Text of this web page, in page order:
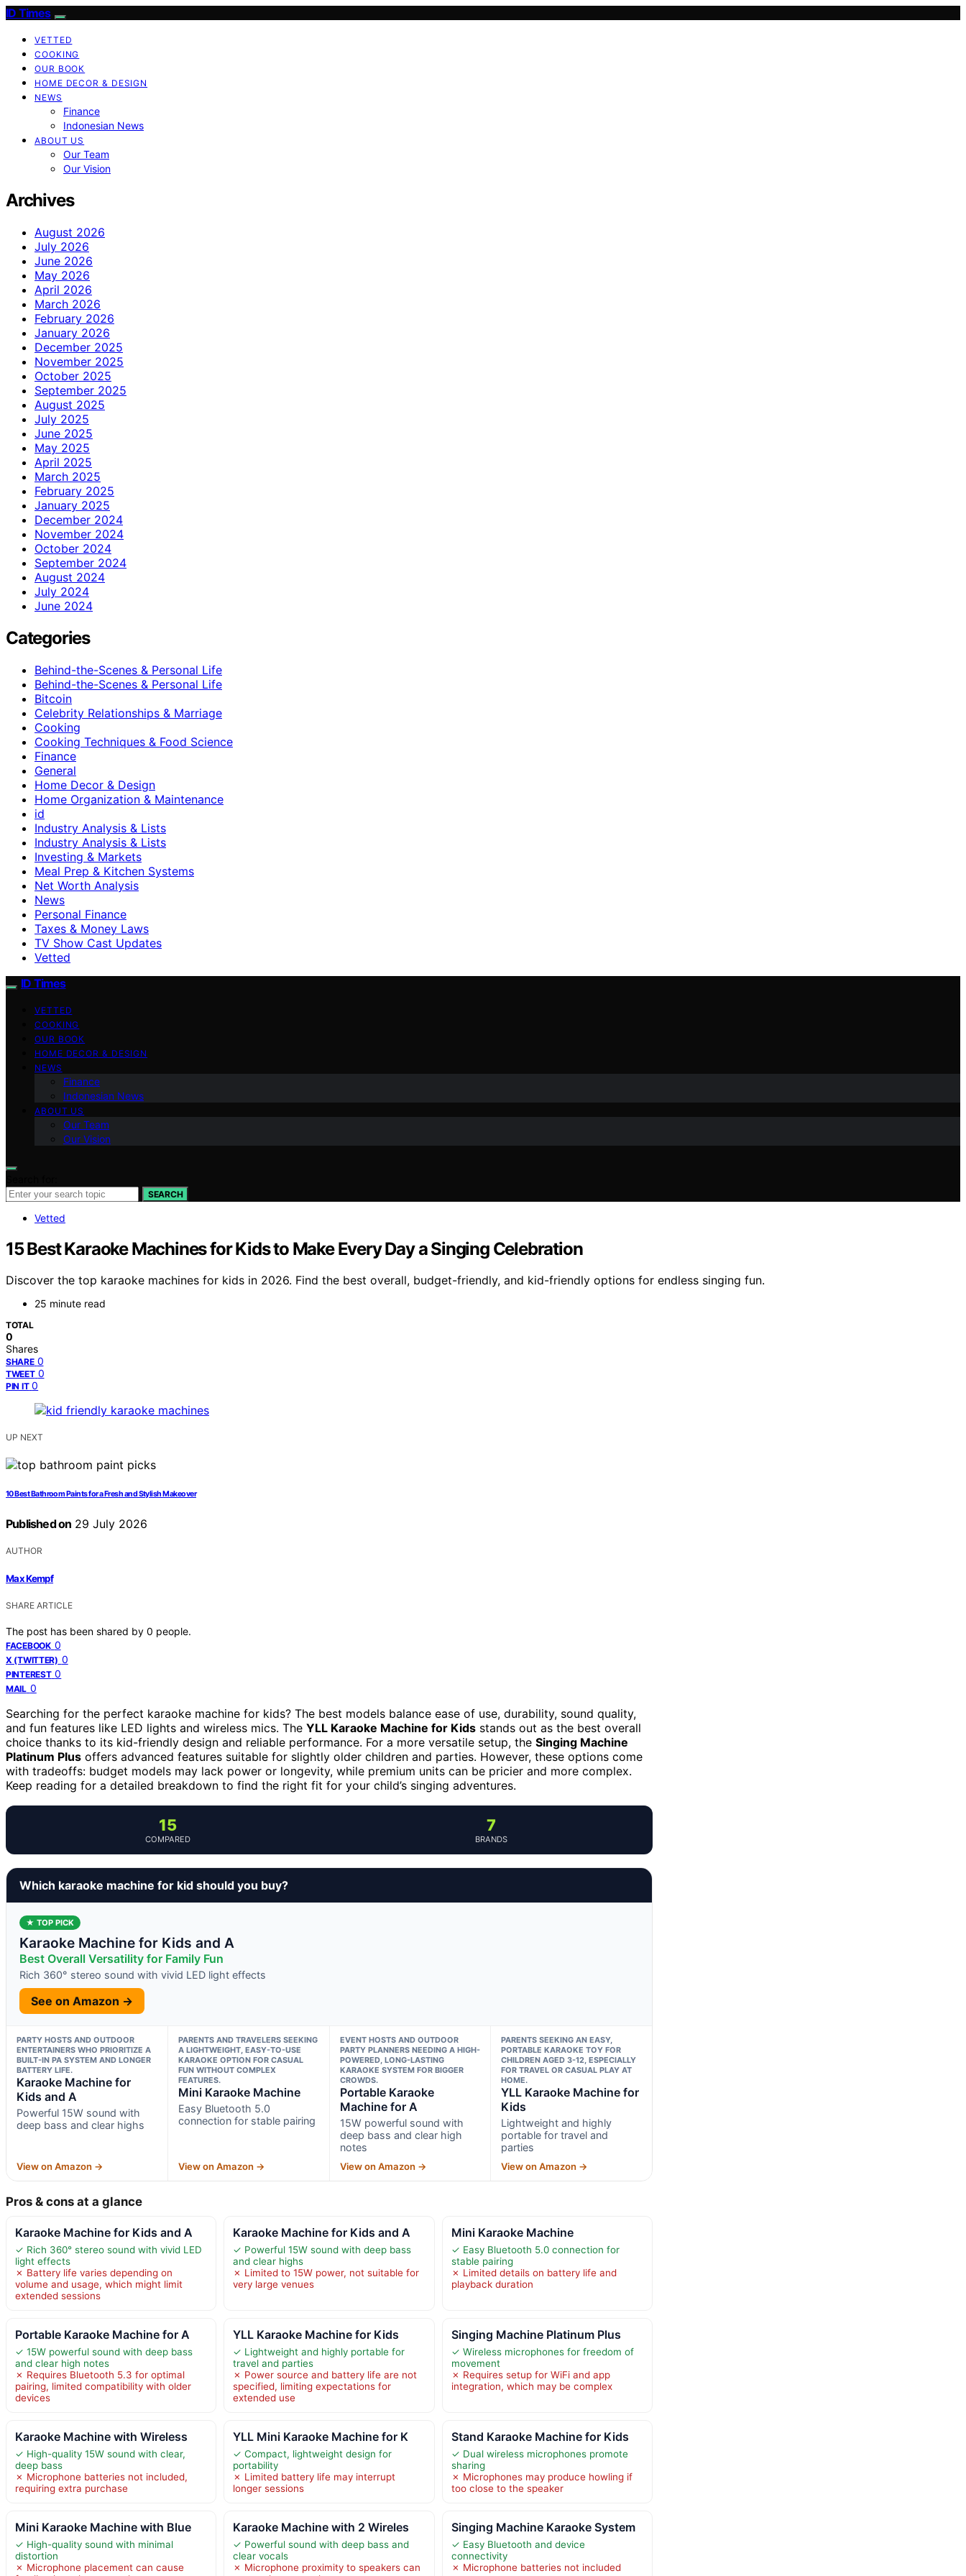
ID Times
VETTED
COOKING
OUR BOOK
HOME DECOR & DESIGN
NEWS
Finance
Indonesian News
ABOUT US
Our Team
Our Vision
Archives
August 2026
July 2026
June 2026
May 2026
April 2026
March 2026
February 2026
January 2026
December 2025
November 2025
October 2025
September 2025
August 2025
July 2025
June 2025
May 2025
April 2025
March 2025
February 2025
January 2025
December 2024
November 2024
October 2024
September 2024
August 2024
July 2024
June 2024
Categories
Behind-the-Scenes & Personal Life
Behind-the-Scenes & Personal Life
Bitcoin
Celebrity Relationships & Marriage
Cooking
Cooking Techniques & Food Science
Finance
General
Home Decor & Design
Home Organization & Maintenance
id
Industry Analysis & Lists
Industry Analysis & Lists
Investing & Markets
Meal Prep & Kitchen Systems
Net Worth Analysis
News
Personal Finance
Taxes & Money Laws
TV Show Cast Updates
Vetted
ID Times
VETTED
COOKING
OUR BOOK
HOME DECOR & DESIGN
NEWS
Finance
Indonesian News
ABOUT US
Our Team
Our Vision
SEARCH
Vetted
15 Best Karaoke Machines for Kids to Make Every Day a Singing Celebration
Discover the top karaoke machines for kids in 2026. Find the best overall, budget-friendly, and kid-friendly options for endless singing fun.
25 minute read
TOTAL
0
Shares
SHARE 0
TWEET 0
PIN IT 0
UP NEXT
10 Best Bathroom Paints for a Fresh and Stylish Makeover
Published on 29 July 2026
AUTHOR
Max Kempf
SHARE ARTICLE
The post has been shared by 0 people.
FACEBOOK 0
X (TWITTER) 0
PINTEREST 0
MAIL 0
Searching for the perfect karaoke machine for kids? The best models balance ease of use, durability, sound quality,
and fun features like LED lights and wireless mics. The YLL Karaoke Machine for Kids stands out as the best overall
choice thanks to its kid-friendly design and reliable performance. For a more versatile setup, the Singing Machine
Platinum Plus offers advanced features suitable for slightly older children and parties. However, these options come
with tradeoffs: budget models may lack power or longevity, while premium units can be pricier and more complex.
Keep reading for a detailed breakdown to find the right fit for your child’s singing adventures.
15
COMPARED
7
BRANDS
Which karaoke machine for kid should you buy?
★ TOP PICK
Karaoke Machine for Kids and A
Best Overall Versatility for Family Fun
Rich 360° stereo sound with vivid LED light effects
See on Amazon →
PARTY HOSTS AND OUTDOOR
ENTERTAINERS WHO PRIORITIZE A
BUILT-IN PA SYSTEM AND LONGER
BATTERY LIFE.
Karaoke Machine for
Kids and A
Powerful 15W sound with
deep bass and clear highs
View on Amazon →
PARENTS AND TRAVELERS SEEKING
A LIGHTWEIGHT, EASY-TO-USE
KARAOKE OPTION FOR CASUAL
FUN WITHOUT COMPLEX
FEATURES.
Mini Karaoke Machine
Easy Bluetooth 5.0
connection for stable pairing
View on Amazon →
EVENT HOSTS AND OUTDOOR
PARTY PLANNERS NEEDING A HIGH-
POWERED, LONG-LASTING
KARAOKE SYSTEM FOR BIGGER
CROWDS.
Portable Karaoke
Machine for A
15W powerful sound with
deep bass and clear high
notes
View on Amazon →
PARENTS SEEKING AN EASY,
PORTABLE KARAOKE TOY FOR
CHILDREN AGED 3-12, ESPECIALLY
FOR TRAVEL OR CASUAL PLAY AT
HOME.
YLL Karaoke Machine for
Kids
Lightweight and highly
portable for travel and
parties
View on Amazon →
Pros & cons at a glance
Karaoke Machine for Kids and A
✓ Rich 360° stereo sound with vivid LED
light effects
✗ Battery life varies depending on
volume and usage, which might limit
extended sessions
Karaoke Machine for Kids and A
✓ Powerful 15W sound with deep bass
and clear highs
✗ Limited to 15W power, not suitable for
very large venues
Mini Karaoke Machine
✓ Easy Bluetooth 5.0 connection for
stable pairing
✗ Limited details on battery life and
playback duration
Portable Karaoke Machine for A
✓ 15W powerful sound with deep bass
and clear high notes
✗ Requires Bluetooth 5.3 for optimal
pairing, limited compatibility with older
devices
YLL Karaoke Machine for Kids
✓ Lightweight and highly portable for
travel and parties
✗ Power source and battery life are not
specified, limiting expectations for
extended use
Singing Machine Platinum Plus
✓ Wireless microphones for freedom of
movement
✗ Requires setup for WiFi and app
integration, which may be complex
Karaoke Machine with Wireless
✓ High-quality 15W sound with clear,
deep bass
✗ Microphone batteries not included,
requiring extra purchase
YLL Mini Karaoke Machine for K
✓ Compact, lightweight design for
portability
✗ Limited battery life may interrupt
longer sessions
Stand Karaoke Machine for Kids
✓ Dual wireless microphones promote
sharing
✗ Microphones may produce howling if
too close to the speaker
Mini Karaoke Machine with Blue
✓ High-quality sound with minimal
distortion
✗ Microphone placement can cause
Karaoke Machine with 2 Wireles
✓ Powerful sound with deep bass and
clear vocals
✗ Microphone proximity to speakers can
Singing Machine Karaoke System
✓ Easy Bluetooth and device
connectivity
✗ Microphone batteries not included